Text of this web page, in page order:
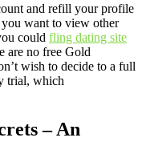
and refill your profile
want to view other
could fling dating site
are no free Gold
wish to decide to a full
trial, which
– An